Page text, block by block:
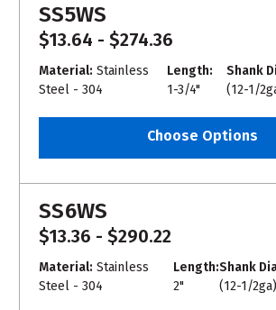
SS5WS
$13.64 - $274.36
Material: Stainless
Steel - 304
Length:
1-3/4"
Shank
(12-1/
Choose Options
SS6WS
$13.36 - $290.22
Material: Stainless
Steel - 304
Length:
2"
Shank
(12-1/2ga)